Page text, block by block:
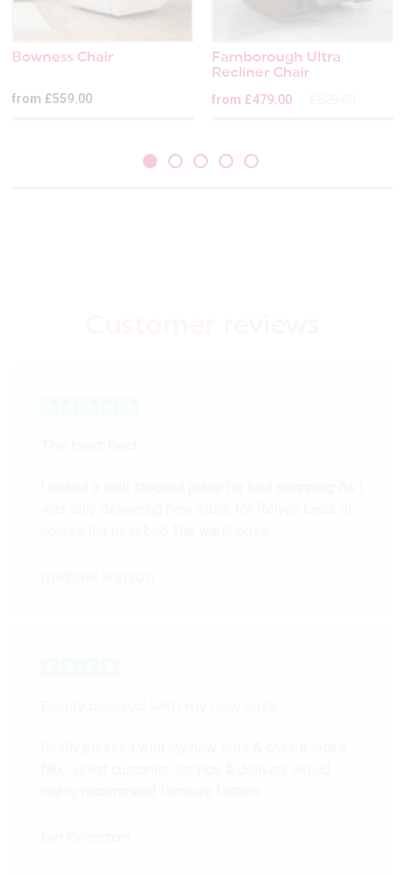
Bowness Chair
from £559.00
Farnborough Ultra
Recliner Chair
from £479.00